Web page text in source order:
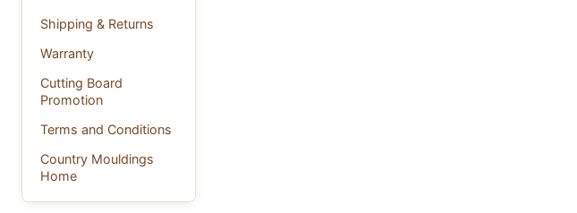
Shipping & Returns
Warranty
Cutting Board
Promotion
Terms and Conditions
Country Mouldings
Home